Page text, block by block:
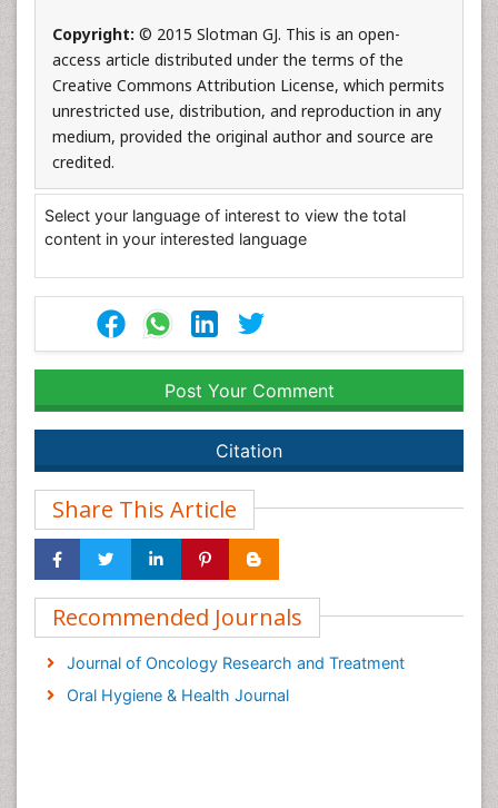
Copyright: © 2015 Slotman GJ. This is an open-
access article distributed under the terms of the
Creative Commons Attribution License, which permits
unrestricted use, distribution, and reproduction in any
medium, provided the original author and source are
credited.
Select your language of interest to view the total
content in your interested language
Post Your Comment
Citation
Share This Article
Recommended Journals
Journal of Oncology Research and Treatment
Oral Hygiene & Health Journal